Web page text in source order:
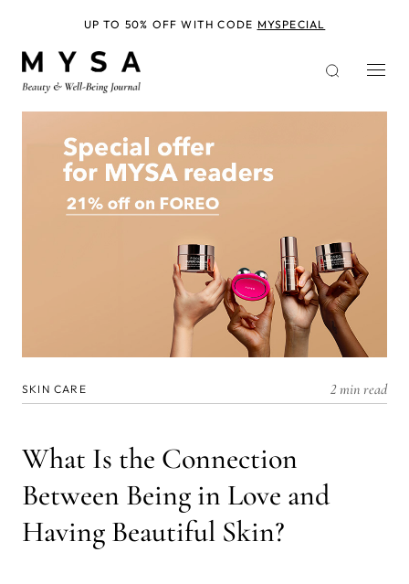
SKIN CARE 2 min read
What Is the Connection
Between Being in Love and
Having Beautiful Skin?
UP TO 50% OFF WITH CODE MYSPECIAL